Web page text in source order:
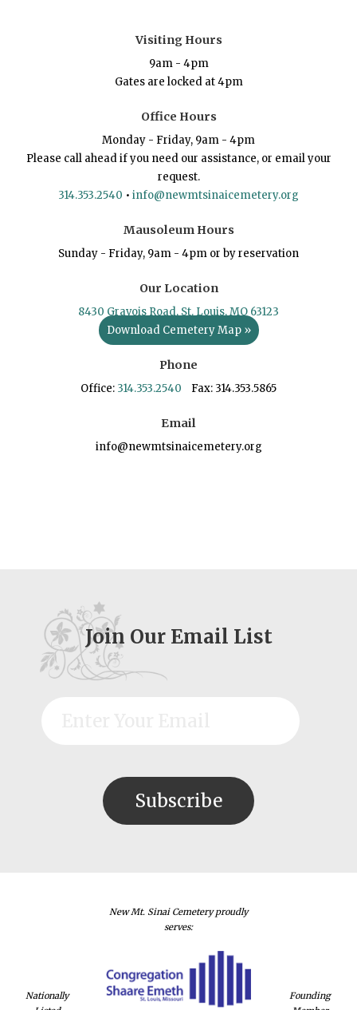
Visiting Hours
9am - 4pm
Gates are locked at 4pm
Office Hours
Monday - Friday, 9am - 4pm
Please call ahead if you need our assistance, or email your
request.
314.353.2540 • info@newmtsinaicemetery.org
Mausoleum Hours
Sunday - Friday, 9am - 4pm or by reservation
Our Location
8430 Gravois Road, St. Louis, MO 63123
Download Cemetery Map »
Phone
Office: 314.353.2540 Fax: 314.353.5865
Email
info@newmtsinaicemetery.org
Join Our Email List
Nationally
New Mt. Sinai Cemetery proudly
serves:
Founding